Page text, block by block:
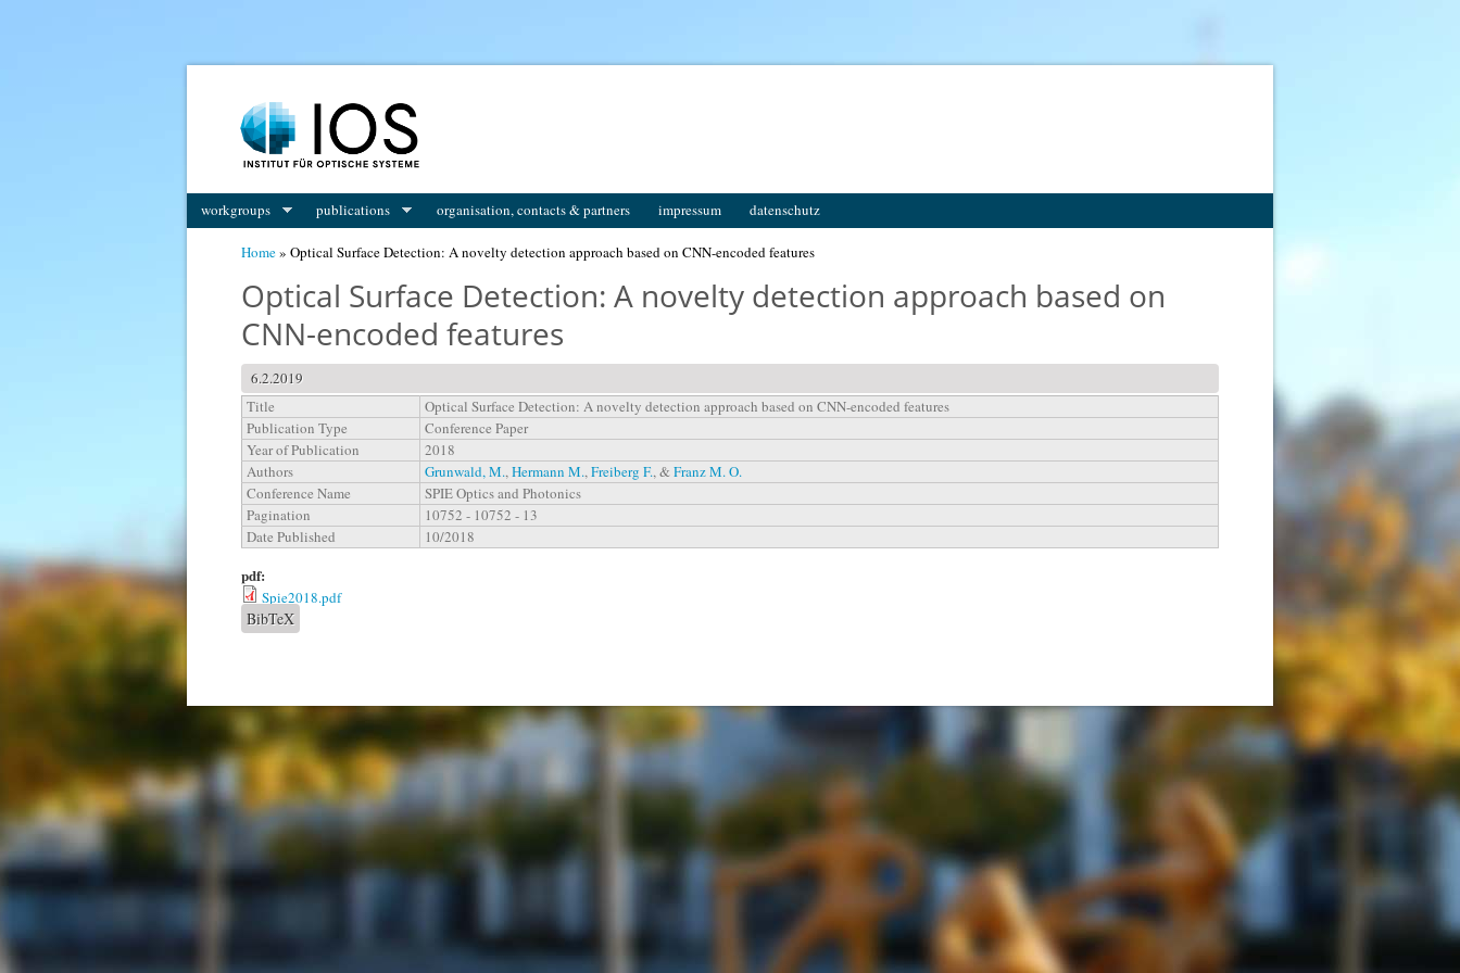
workgroups publications organisation, contacts & partners impressum datenschutz
Home» Optical Surface Detection: A novelty detection approach based on CNN-encoded features
Optical Surface Detection: A novelty detection approach based on
CNN-encoded features
6.2.2019
Title
Optical Surface Detection: A novelty detection approach based on CNN-encoded features
Publication Type
Conference Paper
Year of Publication
2018
Authors
Grunwald, M.,Hermann M.,Freiberg F., &Franz M. O.
Conference Name
SPIE Optics and Photonics
Pagination
10752 - 10752 - 13
Date Published
10/2018
pdf:
Spie2018.pdf
BibTeX